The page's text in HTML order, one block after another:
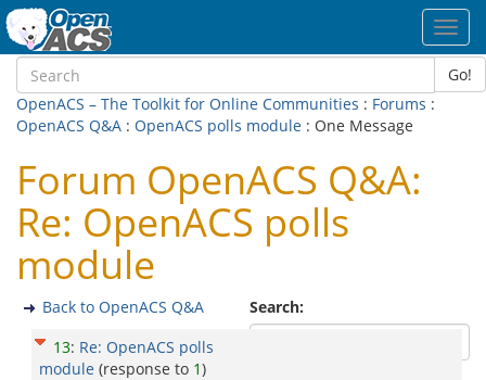
Go!
OpenACS – The Toolkit for Online Communities : Forums :
OpenACS Q&A : OpenACS polls module : One Message
Forum OpenACS Q&A:
Re: OpenACS polls
module
Search:
Back to OpenACS Q&A
13: Re: OpenACS polls
module (response to 1)